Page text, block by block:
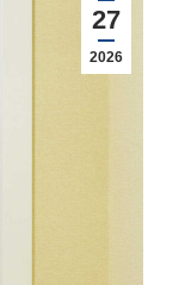
27
2026